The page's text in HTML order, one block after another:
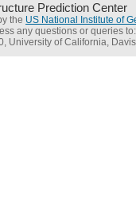
Prediction Center
the US National Institute of
any questions or queries
University of California, Davis